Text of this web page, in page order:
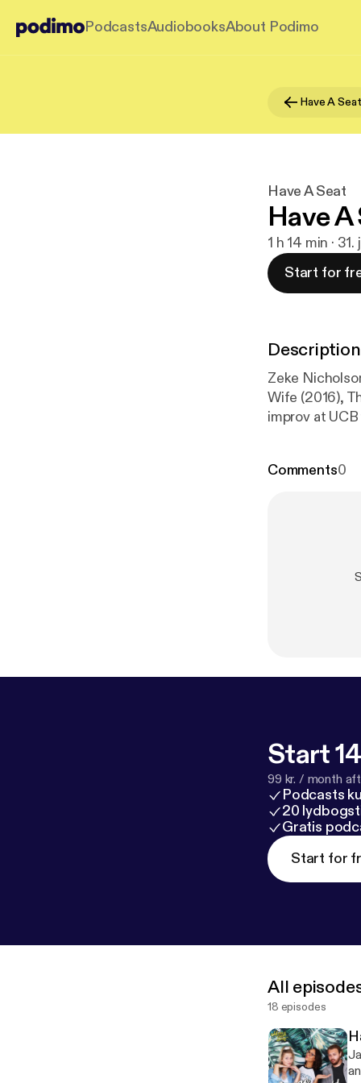
PodcastsAudiobooksAbout Podimo
Have A Seat
Have A Seat
Have
1 h 14 min ·
Start for
Description
Zeke
Wife (2016),
improv at UCB
Comments0
Start
99 kr. / month
Podcasts
20
Gratis
Start for
All
18 episodes